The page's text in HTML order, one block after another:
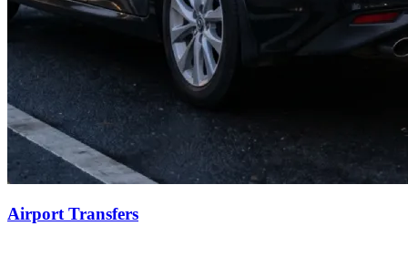
Airport Transfers